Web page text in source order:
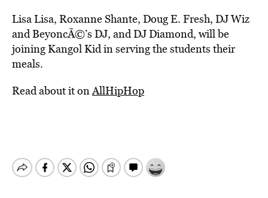
Lisa Lisa, Roxanne Shante, Doug E. Fresh, DJ Wiz
and BeyoncÃ©’s DJ, and DJ Diamond, will be
joining Kangol Kid in serving the students their
meals.
Read about it onAllHipHop